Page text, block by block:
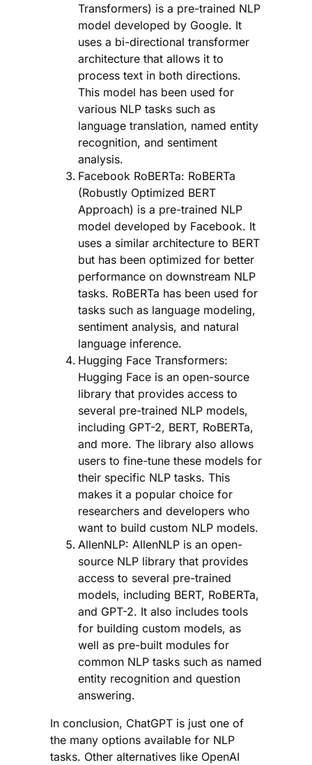
Transformers) is a pre-trained NLP
model developed by Google. It
uses a bi-directional transformer
architecture that allows it to
process text in both directions.
This model has been used for
various NLP tasks such as
language translation, named entity
recognition, and sentiment
analysis.
Facebook RoBERTa: RoBERTa
(Robustly Optimized BERT
Approach) is a pre-trained NLP
model developed by Facebook. It
uses a similar architecture to BERT
but has been optimized for better
performance on downstream NLP
tasks. RoBERTa has been used for
tasks such as language modeling,
sentiment analysis, and natural
language inference.
Hugging Face Transformers:
Hugging Face is an open-source
library that provides access to
several pre-trained NLP models,
including GPT-2, BERT, RoBERTa,
and more. The library also allows
users to fine-tune these models for
their specific NLP tasks. This
makes it a popular choice for
researchers and developers who
want to build custom NLP models.
AllenNLP: AllenNLP is an open-
source NLP library that provides
access to several pre-trained
models, including BERT, RoBERTa,
and GPT-2. It also includes tools
for building custom models, as
well as pre-built modules for
common NLP tasks such as named
entity recognition and question
answering.
In conclusion, ChatGPT is just one of
the many options available for NLP
tasks. Other alternatives like OpenAI